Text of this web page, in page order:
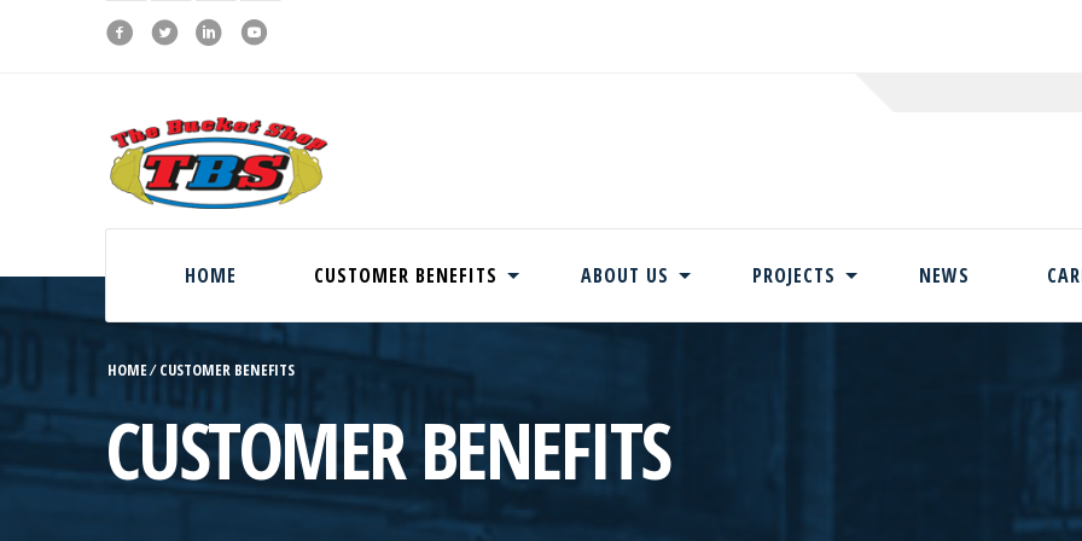
HOME CUSTOMER BENEFITS ABOUT US PROJECTS NEWS
HOME ⁄ CUSTOMER BENEFITS
CUSTOMER BENEFITS